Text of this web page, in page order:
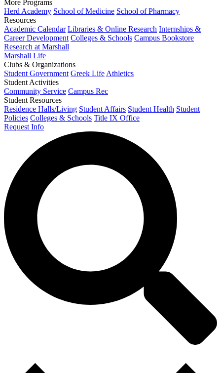
More Programs
Herd Academy School of Medicine School of Pharmacy
Resources
Academic Calendar Libraries & Online Research Internships &
Career Development Colleges & Schools Campus Bookstore
Research at Marshall
Marshall Life
Clubs & Organizations
Student Government Greek Life Athletics
Student Activities
Community Service Campus Rec
Student Resources
Residence Halls/Living Student Affairs Student Health Student
Policies Colleges & Schools Title IX Office
Request Info